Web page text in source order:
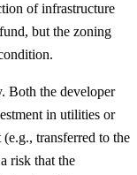
of infrastructure
but the zoning
Both the developer
in utilities or
transferred to the
risk that the